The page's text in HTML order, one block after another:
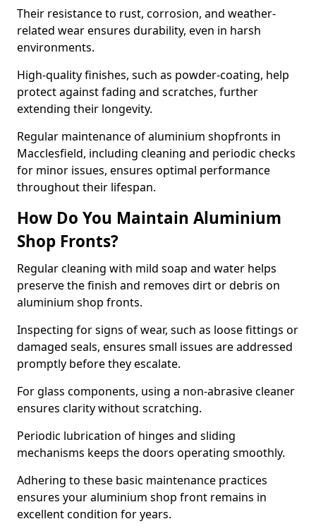
Their resistance to rust, corrosion, and weather-
related wear ensures durability, even in harsh
environments.
High-quality finishes, such as powder-coating, help
protect against fading and scratches, further
extending their longevity.
Regular maintenance of aluminium shopfronts in
Macclesfield, including cleaning and periodic checks
for minor issues, ensures optimal performance
throughout their lifespan.
How Do You Maintain Aluminium
Shop Fronts?
Regular cleaning with mild soap and water helps
preserve the finish and removes dirt or debris on
aluminium shop fronts.
Inspecting for signs of wear, such as loose fittings or
damaged seals, ensures small issues are addressed
promptly before they escalate.
For glass components, using a non-abrasive cleaner
ensures clarity without scratching.
Periodic lubrication of hinges and sliding
mechanisms keeps the doors operating smoothly.
Adhering to these basic maintenance practices
ensures your aluminium shop front remains in
excellent condition for years.